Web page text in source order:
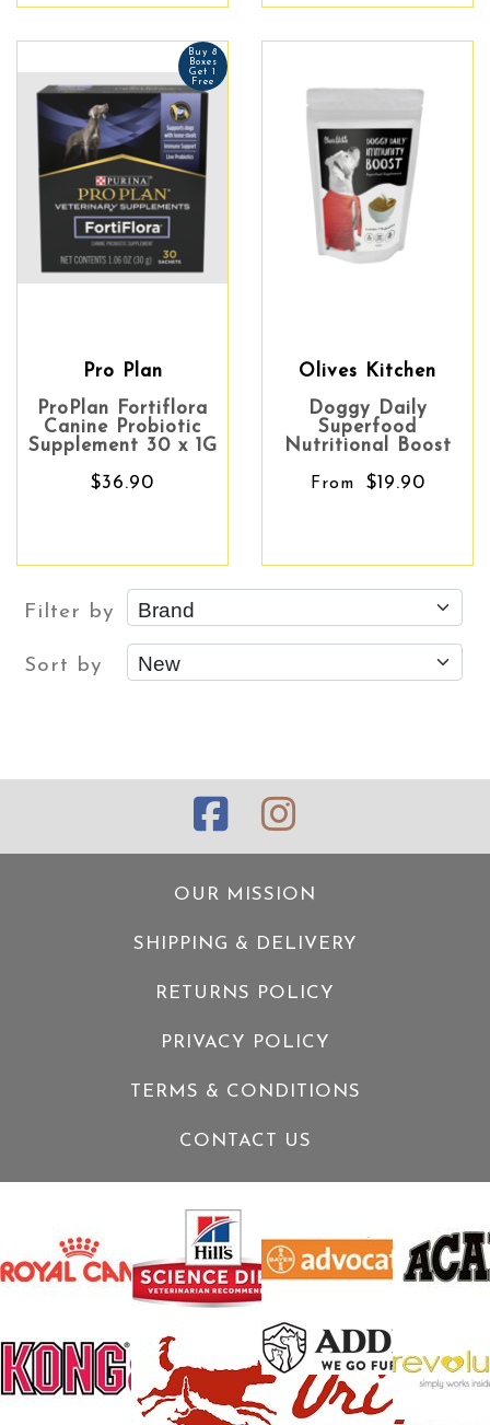
Buy 8
Boxes
Get 1
Free
Pro Plan
ProPlan Fortiflora
Canine Probiotic
Supplement 30 x 1G
$36.90
Olives Kitchen
Doggy Daily
Superfood
Nutritional Boost
From $19.90
Filter by
Sort by
OUR MISSION
SHIPPING & DELIVERY
RETURNS POLICY
PRIVACY POLICY
TERMS & CONDITIONS
CONTACT US